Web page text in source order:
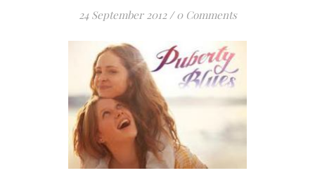
24 September 2012 / 0 Comments